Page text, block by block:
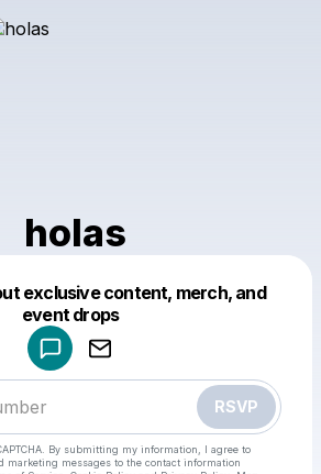
holas
exclusive content, merch, and
event drops
RSVP
By submitting my information, I agree to
marketing messages to the contact information
Make a drop like this